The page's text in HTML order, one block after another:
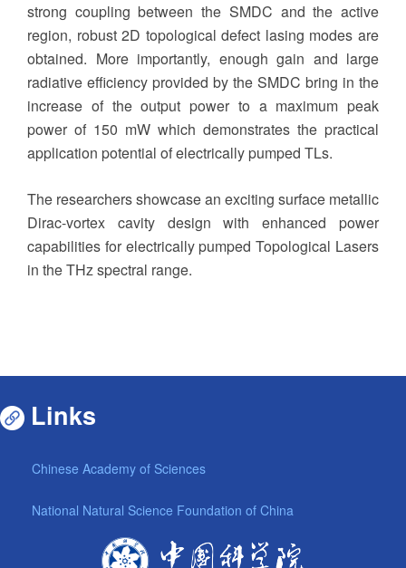
strong coupling between the SMDC and the active
region, robust 2D topological defect lasing modes are
obtained. More importantly, enough gain and large
radiative efficiency provided by the SMDC bring in the
increase of the output power to a maximum peak
power of 150 mW which demonstrates the practical
application potential of electrically pumped TLs.
The researchers showcase an exciting surface metallic
Dirac-vortex cavity design with enhanced power
capabilities for electrically pumped Topological Lasers
in the THz spectral range.
Links
Chinese Academy of Sciences
National Natural Science Foundation of China